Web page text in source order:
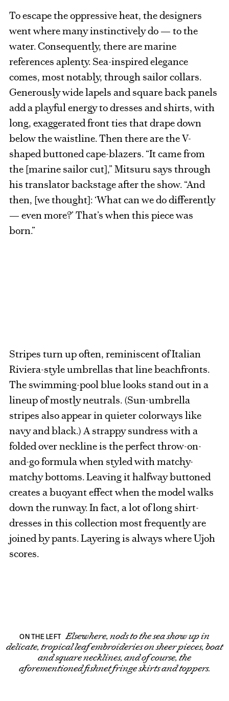
To escape the oppressive heat, the designers
went where many instinctively do — to the
water. Consequently, there are marine
references aplenty. Sea-inspired elegance
comes, most notably, through sailor collars.
Generously wide lapels and square back panels
add a playful energy to dresses and shirts, with
long, exaggerated front ties that drape down
below the waistline. Then there are the V-
shaped buttoned cape-blazers. “It came from
the [marine sailor cut],” Mitsuru says through
his translator backstage after the show. “And
then, [we thought]: ‘What can we do differently
— even more?’ That’s when this piece was
born.”
Stripes turn up often, reminiscent of Italian
Riviera-style umbrellas that line beachfronts.
The swimming-pool blue looks stand out in a
lineup of mostly neutrals. (Sun-umbrella
stripes also appear in quieter colorways like
navy and black.) A strappy sundress with a
folded over neckline is the perfect throw-on-
and-go formula when styled with matchy-
matchy bottoms. Leaving it halfway buttoned
creates a buoyant effect when the model walks
down the runway. In fact, a lot of long shirt-
dresses in this collection most frequently are
joined by pants. Layering is always where Ujoh
scores.
ON THE LEFT
Elsewhere, nods to the sea show up in
delicate, tropical leaf embroideries on sheer pieces, boat
and square necklines, and of course, the
aforementioned fishnet fringe skirts and toppers.